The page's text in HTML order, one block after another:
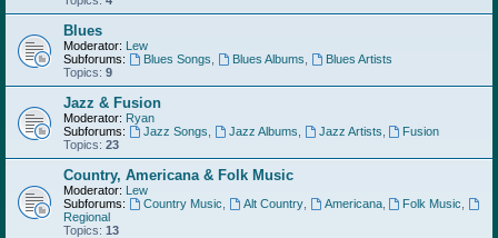
Blues
Moderator: Lew
Subforums:
Blues Songs Blues Albums
Blues Artists
Topics: 9
Jazz & Fusion
Moderator: Ryan
Subforums:
Jazz Songs Jazz Albums Jazz Artists
Fusion
Topics: 23
Country, Americana & Folk Music
Moderator: Lew
Subforums:
Country Music Alt Country, Americana, Folk Music
Regional
Topics: 13